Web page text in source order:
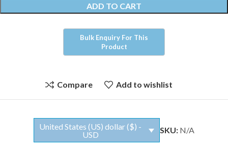
ADD TO CART
Compare Add to wishlist
United States (US) dollar ($) -
USD
SKU: N/A